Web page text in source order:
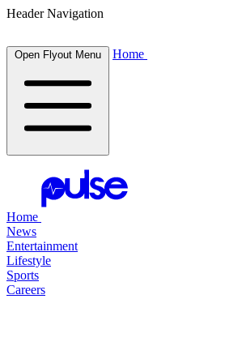
Header Navigation
Open Flyout Menu Home
Home
News
Entertainment
Lifestyle
Sports
Careers